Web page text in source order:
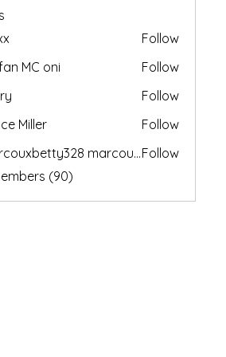
Follow
MC oni
Follow
Follow
Miller
Follow
marcouxbetty328 marcouxbetty328 marcouxbetty328Follow
(90)